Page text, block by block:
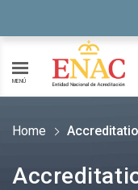
MENÚ
Home